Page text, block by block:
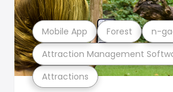
Attractions
Attraction Management
Mobile App Forest n-